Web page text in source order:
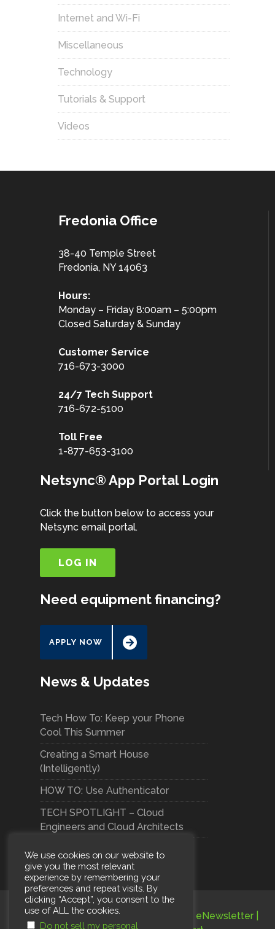
Internet and Wi-Fi
Miscellaneous
Technology
Tutorials & Support
Videos
Fredonia Office
38-40 Temple Street
Fredonia, NY 14063
Hours:
Monday – Friday 8:00am – 5:00pm
Closed Saturday & Sunday
Customer Service
716-673-3000
24/7 Tech Support
716-672-5100
Toll Free
1-877-653-3100
Netsync® App Portal Login
Click the button below to access your
Netsync email portal.
LOG IN
Need equipment financing?
APPLY NOW
News & Updates
Tech How To: Keep your Phone
Cool This Summer
Creating a Smart House
(Intelligently)
HOW TO: Use Authenticator
TECH SPOTLIGHT – Cloud
Engineers and Cloud Architects
Terms and Conditions| eNewsletter|
We use cookies on our website to
give you the most relevant
experience by remembering your
preferences and repeat visits. By
clicking “Accept”, you consent to the
use of ALL the cookies.
Do not sell my personal